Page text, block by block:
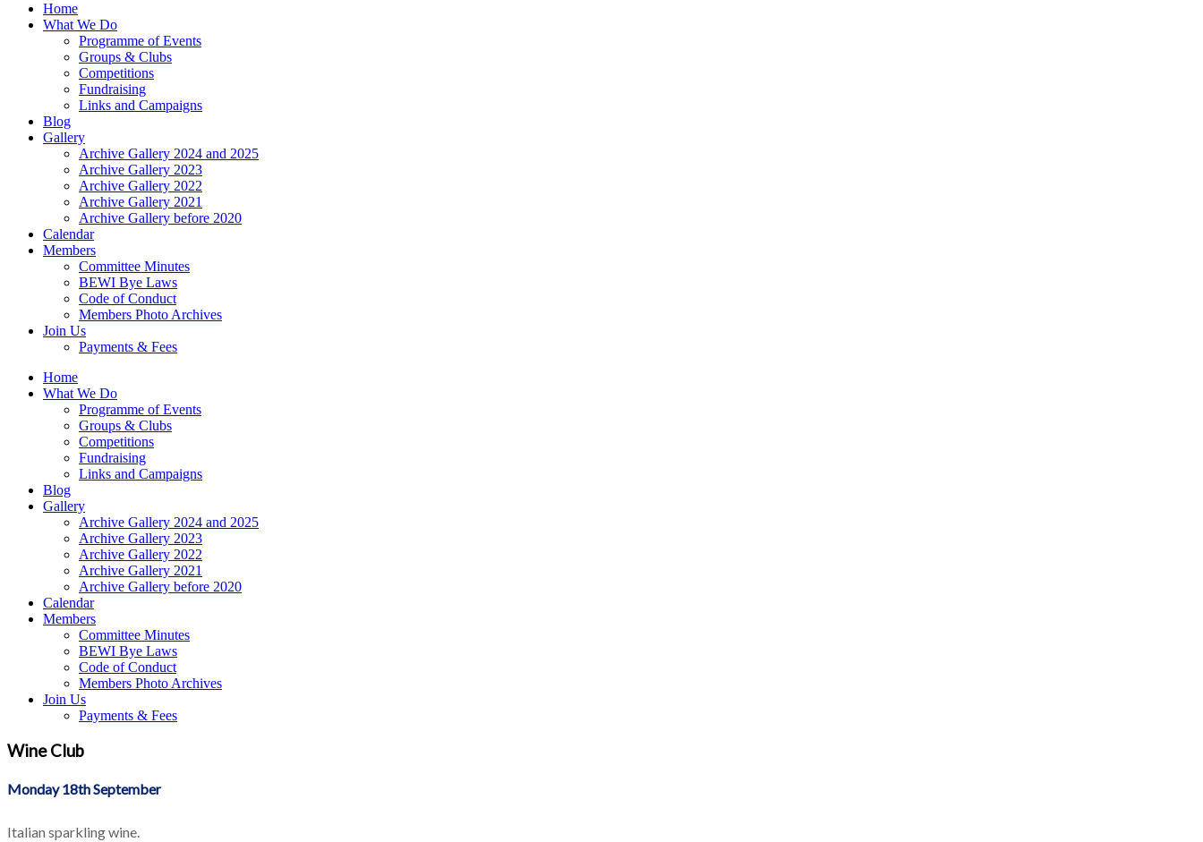
Home
What We Do
Programme of Events
Groups & Clubs
Competitions
Fundraising
Links and Campaigns
Blog
Gallery
Archive Gallery 2024 and 2025
Archive Gallery 2023
Archive Gallery 2022
Archive Gallery 2021
Archive Gallery before 2020
Calendar
Members
Committee Minutes
BEWI Bye Laws
Code of Conduct
Members Photo Archives
Join Us
Payments & Fees
Home
What We Do
Programme of Events
Groups & Clubs
Competitions
Fundraising
Links and Campaigns
Blog
Gallery
Archive Gallery 2024 and 2025
Archive Gallery 2023
Archive Gallery 2022
Archive Gallery 2021
Archive Gallery before 2020
Calendar
Members
Committee Minutes
BEWI Bye Laws
Code of Conduct
Members Photo Archives
Join Us
Payments & Fees
Wine Club
Monday 18th September
Italian sparkling wine.